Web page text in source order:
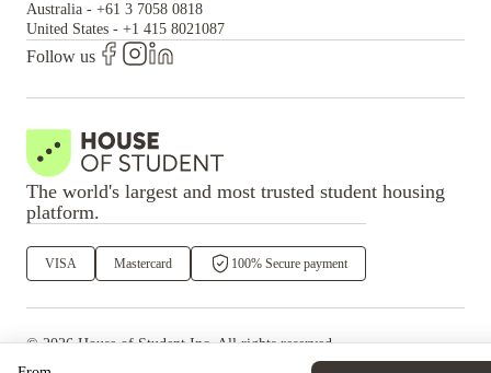
Australia - +61 3 7058 0818
United States - +1 415 8021087
Follow us
The world's largest and most trusted student housing
platform.
VISA Mastercard 100% Secure payment
©2026 House of StudentInc. All rights reserved.